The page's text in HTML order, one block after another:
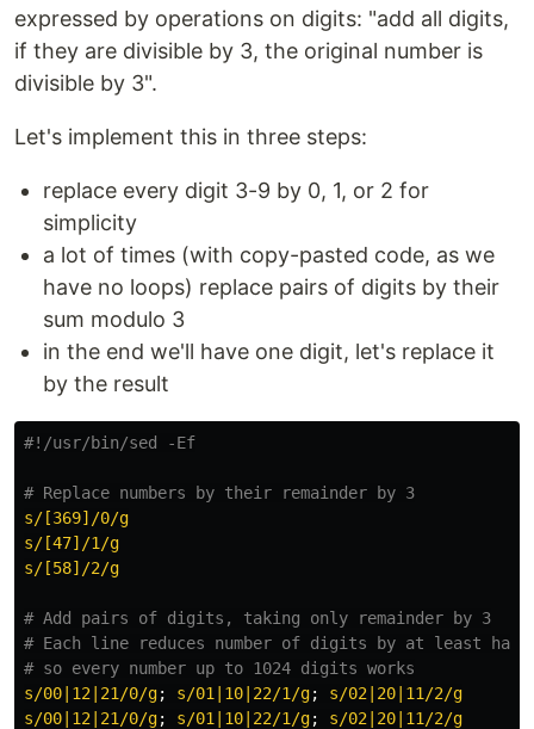
expressed by operations on digits: "add all digits,
if they are divisible by 3, the original number is
divisible by 3".
Let's implement this in three steps:
replace every digit 3-9 by 0, 1, or 2 for
simplicity
a lot of times (with copy-pasted code, as we
have no loops) replace pairs of digits by their
sum modulo 3
in the end we'll have one digit, let's replace it
by the result
#!/usr/bin/sed -Ef
# Replace numbers by their remainder by 3
s/[369]/0/g
s/[47]/1/g
s/[58]/2/g
# Add pairs of digits, taking only remainder by 3
# Each line reduces number of digits by at least half
# so every number up to 1024 digits works
s/00|12|21/0/g; s/01|10|22/1/g;
s/02|20|11/2/g
s/00|12|21/0/g; s/01|10|22/1/g;
s/02|20|11/2/g